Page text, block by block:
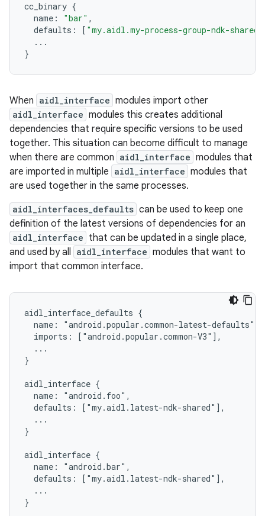
cc_binary {
name : "bar" ,
defaults : [ "my.aidl.my-process-group-ndk-shared"
...
}
When aidl_interface modules import other
aidl_interface modules this creates additional
dependencies that require specific versions to be used
together. This situation can become difficult to manage
when there are common aidl_interface modules that
are imported in multiple aidl_interface modules that
are used together in the same processes.
aidl_interfaces_defaults can be used to keep one
definition of the latest versions of dependencies for an
aidl_interface that can be updated in a single place,
and used by all aidl_interface modules that want to
import that common interface.
aidl_interface_defaults {
  name: "android.popular.common-latest-defaults",
  imports: ["android.popular.common-V3"],
  ...
}
aidl_interface {
  name: "android.foo",
  defaults: ["my.aidl.latest-ndk-shared"],
  ...
}
aidl_interface {
  name: "android.bar",
  defaults: ["my.aidl.latest-ndk-shared"],
  ...